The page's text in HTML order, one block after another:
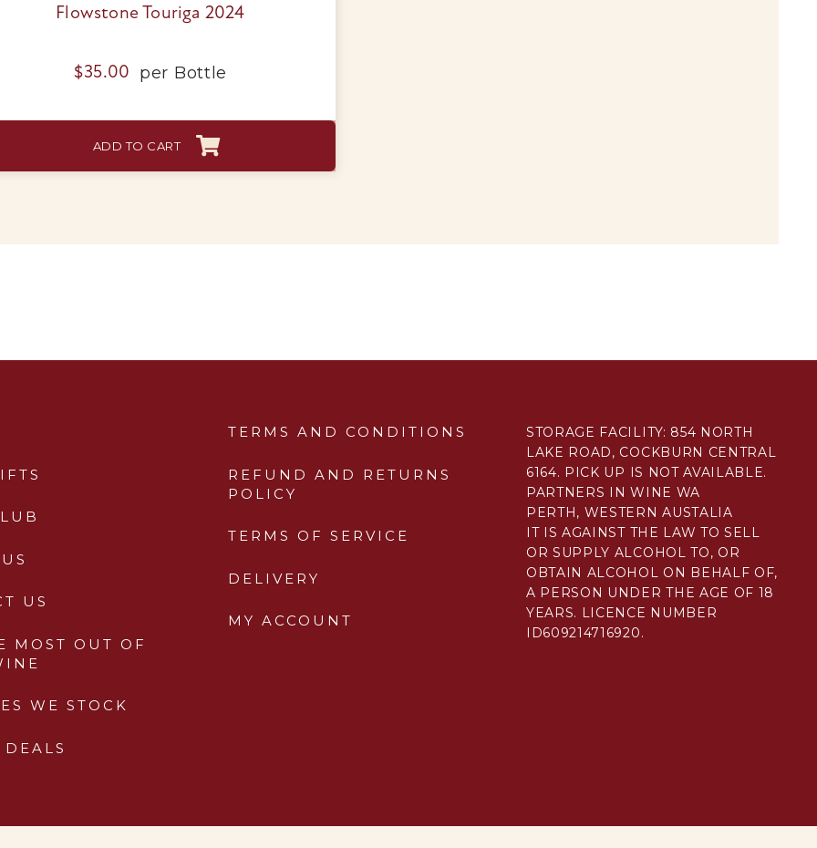
Flowstone Touriga 2024
$35.00 per Bottle
ADD TO CART
US
MOST OUT OF
WE STOCK
TERMS AND CONDITIONS
REFUND AND RETURNS
POLICY
TERMS OF SERVICE
DELIVERY
MY ACCOUNT
STORAGE FACILITY: 854 NORTH
LAKE ROAD, COCKBURN CENTRAL
6164. PICK UP IS NOT AVAILABLE.
PARTNERS IN WINE WA
PERTH, WESTERN AUSTALIA
IT IS AGAINST THE LAW TO SELL
OR SUPPLY ALCOHOL TO, OR
OBTAIN ALCOHOL ON BEHALF OF,
A PERSON UNDER THE AGE OF 18
YEARS. LICENCE NUMBER
ID609214716920.